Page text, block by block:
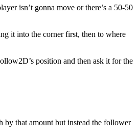
isn’t gonna move or there’s a 50-50
it into the corner first, then to where
position and then ask it for the
by that amount but instead the follower